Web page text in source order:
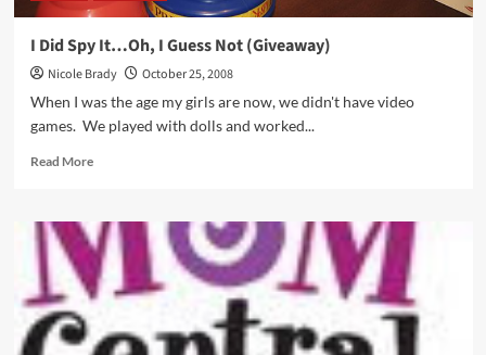
I Did Spy It…Oh, I Guess Not (Giveaway)
Nicole Brady
October 25, 2008
When I was the age my girls are now, we didn't have video
games. We played with dolls and worked...
Read MoreRead
Did
Spy
It…
Oh,
Guess